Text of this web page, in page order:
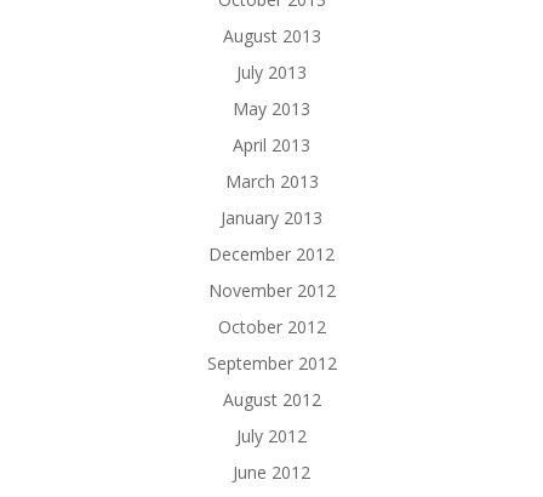
August 2013
July 2013
May 2013
April 2013
March 2013
January 2013
December 2012
November 2012
October 2012
September 2012
August 2012
July 2012
June 2012